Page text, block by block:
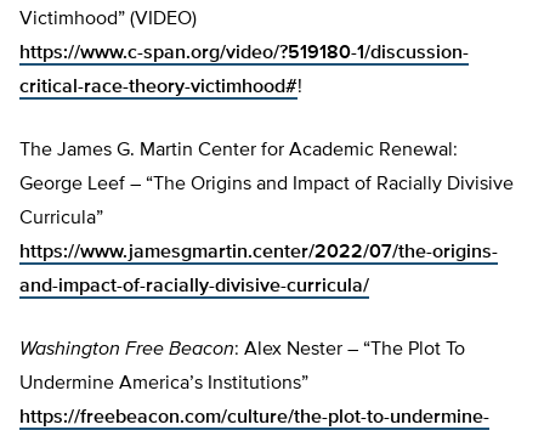
Victimhood” (VIDEO)
https://www.c-span.org/video/?519180-1/discussion-
critical-race-theory-victimhood#!
The James G. Martin Center for Academic Renewal:
George Leef – “The Origins and Impact of Racially Divisive
Curricula”
https://www.jamesgmartin.center/2022/07/the-origins-
and-impact-of-racially-divisive-curricula/
Washington Free Beacon: Alex Nester – “The Plot To
Undermine America’s Institutions”
https://freebeacon.com/culture/the-plot-to-undermine-